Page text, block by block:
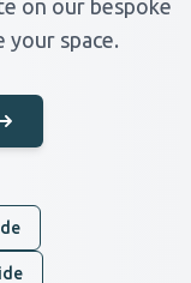
on our bespoke
your space.